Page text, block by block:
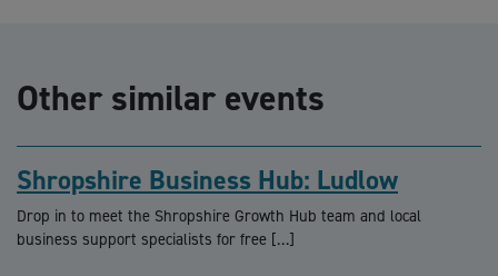
Other similar events
Shropshire Business Hub: Ludlow
Drop in to meet the Shropshire Growth Hub team and local
business support specialists for free […]